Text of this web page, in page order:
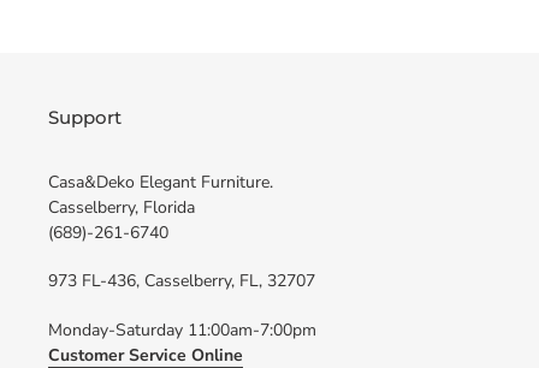
Support
Casa&Deko Elegant Furniture.
Casselberry, Florida
(689)-261-6740
973 FL-436, Casselberry, FL, 32707
Monday-Saturday 11:00am-7:00pm
Customer Service Online